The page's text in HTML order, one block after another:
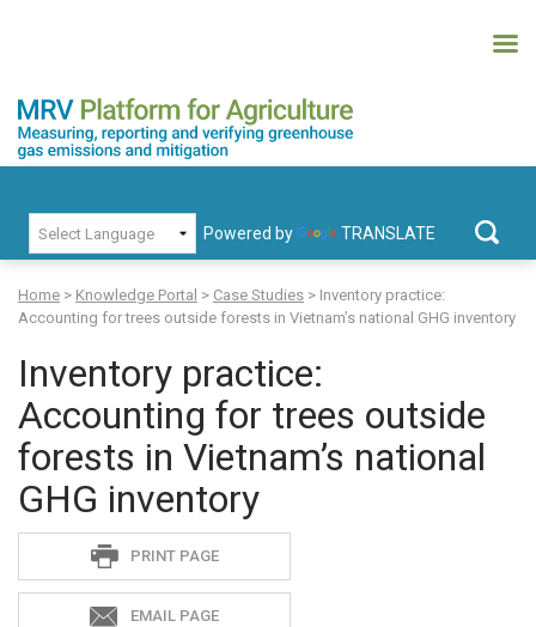
content
MRV Platform for Agriculture
Measuring, recording and verifying greenhouse gas emissions and
Powered by TRANSLATE
for:
Home > Knowledge Portal > Case Studies > Inventory practice:
Accounting for trees outside forests in Vietnam’s national GHG inventory
Inventory practice:
Accounting for trees outside
forests in Vietnam’s national
GHG inventory
PRINT PAGE
EMAIL PAGE